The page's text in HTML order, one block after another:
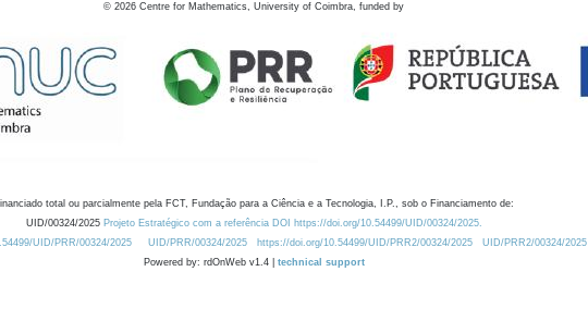
© 2026 Centre for Mathematics, University of Coimbra, funded by
total ou parcialmente pela FCT, Fundação para a Ciência e a Tecnologia, I.P., sob o Financiamento de:
UID/00324/2025 Projeto Estratégico com a referência DOI https://doi.org/10.54499/UID/00324/2025.
UID/PRR/00324/2025
UID/PRR/00324/2025 https://doi.org/10.54499/UID/PRR2/00324/2025
UID/PRR2/00324/2025
Powered by: rdOnWeb v1.4 | technical support